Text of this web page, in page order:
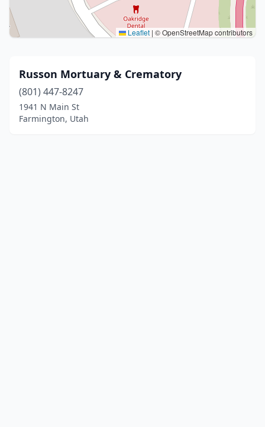
Leaflet | © OpenStreetMap contributors
Russon Mortuary & Crematory
(801) 447-8247
1941 N Main St
Farmington, Utah